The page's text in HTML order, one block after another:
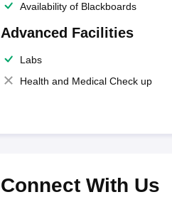
Availability of Blackboards
Advanced Facilities
Labs
Health and Medical Check up
Connect With Us